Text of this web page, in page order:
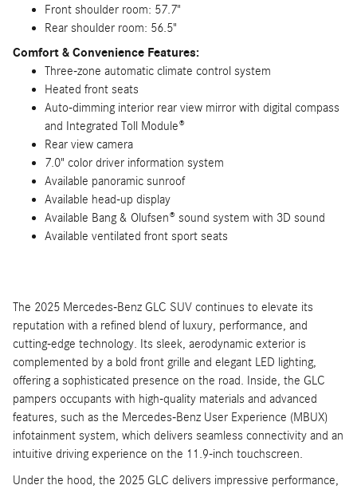
Front shoulder room: 57.7"
Rear shoulder room: 56.5"
Comfort & Convenience Features:
Three-zone automatic climate control system
Heated front seats
Auto-dimming interior rear view mirror with digital compass
and Integrated Toll Module®
Rear view camera
7.0" color driver information system
Available panoramic sunroof
Available head-up display
Available Bang & Olufsen® sound system with 3D sound
Available ventilated front sport seats
The 2025 Mercedes-Benz GLC SUV continues to elevate its
reputation with a refined blend of luxury, performance, and
cutting-edge technology. Its sleek, aerodynamic exterior is
complemented by a bold front grille and elegant LED lighting,
offering a sophisticated presence on the road. Inside, the GLC
pampers occupants with high-quality materials and advanced
features, such as the Mercedes-Benz User Experience (MBUX)
infotainment system, which delivers seamless connectivity and an
intuitive driving experience on the 11.9-inch touchscreen.
Under the hood, the 2025 GLC delivers impressive performance,